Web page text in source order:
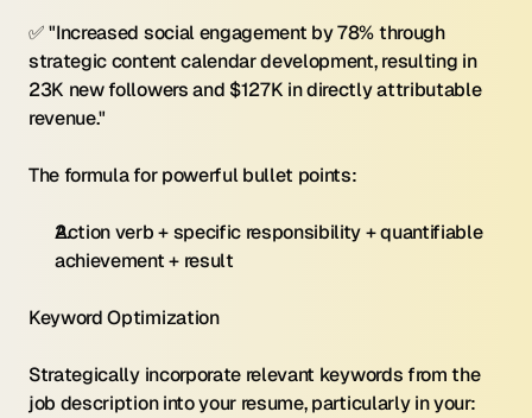
✅ "Increased social engagement by 78% through
strategic content calendar development, resulting in
23K new followers and $127K in directly attributable
revenue."
The formula for powerful bullet points:
Action verb + specific responsibility + quantifiable
achievement + result
Keyword Optimization
Strategically incorporate relevant keywords from the
job description into your resume, particularly in your: